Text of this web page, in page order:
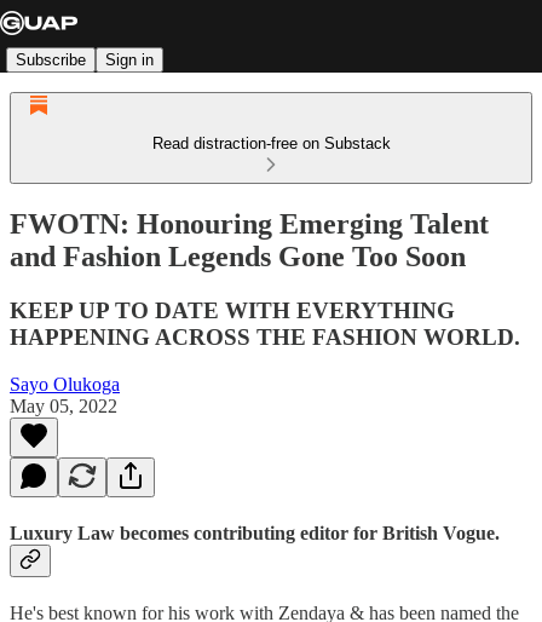
Subscribe Sign in
Read distraction-free on Substack
FWOTN: Honouring Emerging Talent
and Fashion Legends Gone Too Soon
KEEP UP TO DATE WITH EVERYTHING
HAPPENING ACROSS THE FASHION WORLD.
Sayo Olukoga
May 05, 2022
Luxury Law becomes contributing editor for British Vogue.
He's best known for his work with Zendaya & has been named the